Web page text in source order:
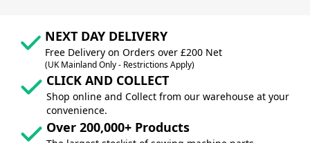
NEXT DAY DELIVERY
Free Delivery on Orders over £200 Net
(UK Mainland Only - Restrictions Apply)
CLICK AND COLLECT
Shop online and Collect from our warehouse at your
convenience.
Over 200,000+ Products